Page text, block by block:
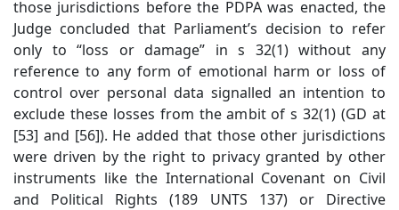
those jurisdictions before the PDPA was enacted, the
Judge concluded that Parliament’s decision to refer
only to “loss or damage” in s 32(1) without any
reference to any form of emotional harm or loss of
control over personal data signalled an intention to
exclude these losses from the ambit of s 32(1) (GD at
[53] and [56]). He added that those other jurisdictions
were driven by the right to privacy granted by other
instruments like the International Covenant on Civil
and Political Rights (189 UNTS 137) or Directive